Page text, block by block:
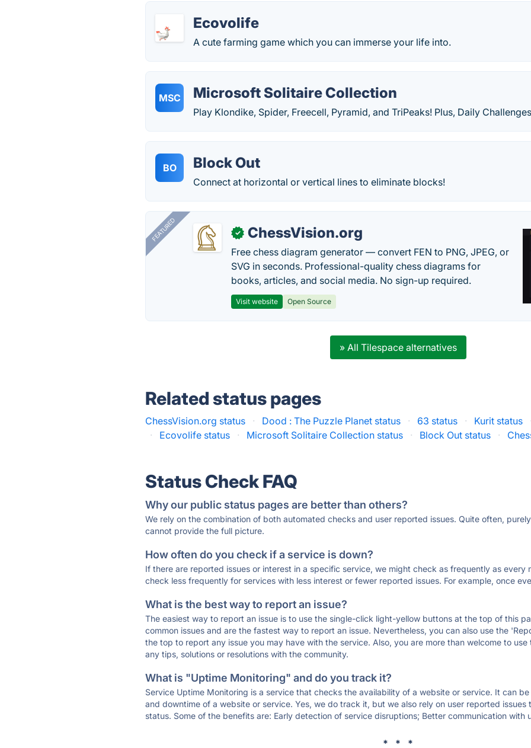
Ecovolife
A cute farming game which you can immerse your life into.
MSC Microsoft Solitaire Collection
Play Klondike, Spider, Freecell, Pyramid, and TriPeaks! Plus, Daily
BO Block Out
Connect at horizontal or vertical lines to eliminate blocks!
FEATURED ✓ ChessVision.org
Free chess diagram generator — convert FEN to PNG, JPEG, or
SVG in seconds. Professional-quality chess diagrams for
books, articles, and social media. No sign-up required.
Visit website Open Source
» All Tilespace alternatives
Related status pages
ChessVision.org status · Dood : The Puzzle Planet status · 63 status · Kurit status
·
Ecovolife status · Microsoft Solitaire Collection status · Block Out status ·
Status Check FAQ
Why our public status pages are better than others?
We rely on the combination of both automated checks and user reported issues. Quite often,
cannot provide the full picture.
How often do you check if a service is down?
If there are reported issues or interest in a specific service, we might check as frequently as every
check less frequently for services with less interest or fewer reported issues. For example, once
What is the best way to report an issue?
The easiest way to report an issue is to use the single-click light-yellow buttons at the top of this
common issues and are the fastest way to report an issue. Nevertheless, you can also use the
the top to report any issue you may have with the service. Also, you are more than welcome to
any tips, solutions or resolutions with the community.
What is "Uptime Monitoring" and do you track it?
Service Uptime Monitoring is a service that checks the availability of a website or service. It can
and downtime of a website or service. Yes, we do track it, but we also rely on user reported
status. Some of the benefits are: Early detection of service disruptions; Better communication with
* * *